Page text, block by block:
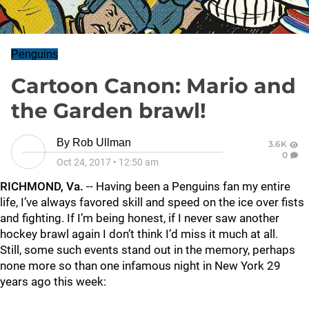
Penguins
Cartoon Canon: Mario and
the Garden brawl!
By Rob Ullman
Oct 24, 2017 • 12:50 am
3.6K
0
RICHMOND, Va. -- Having been a Penguins fan my entire
life, I’ve always favored skill and speed on the ice over fists
and fighting. If I’m being honest, if I never saw another
hockey brawl again I don’t think I’d miss it much at all.
Still, some such events stand out in the memory, perhaps
none more so than one infamous night in New York 29
years ago this week: